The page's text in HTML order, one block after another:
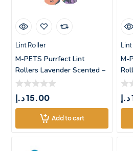
Lint Roller
M-PETS Purrfect Lint
Rollers Lavender Scented –
60
15.00د.إ
Add to cart
M-
د.إ